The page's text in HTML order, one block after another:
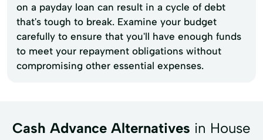
on a payday loan can result in a cycle of debt
that's tough to break. Examine your budget
carefully to ensure that you'll have enough funds
to meet your repayment obligations without
compromising other essential expenses.
Cash Advance Alternatives in House